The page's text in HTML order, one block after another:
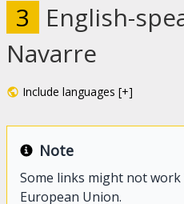
3
English-
Navarre
Include languages [+]
Note
Some links might not
European Union.